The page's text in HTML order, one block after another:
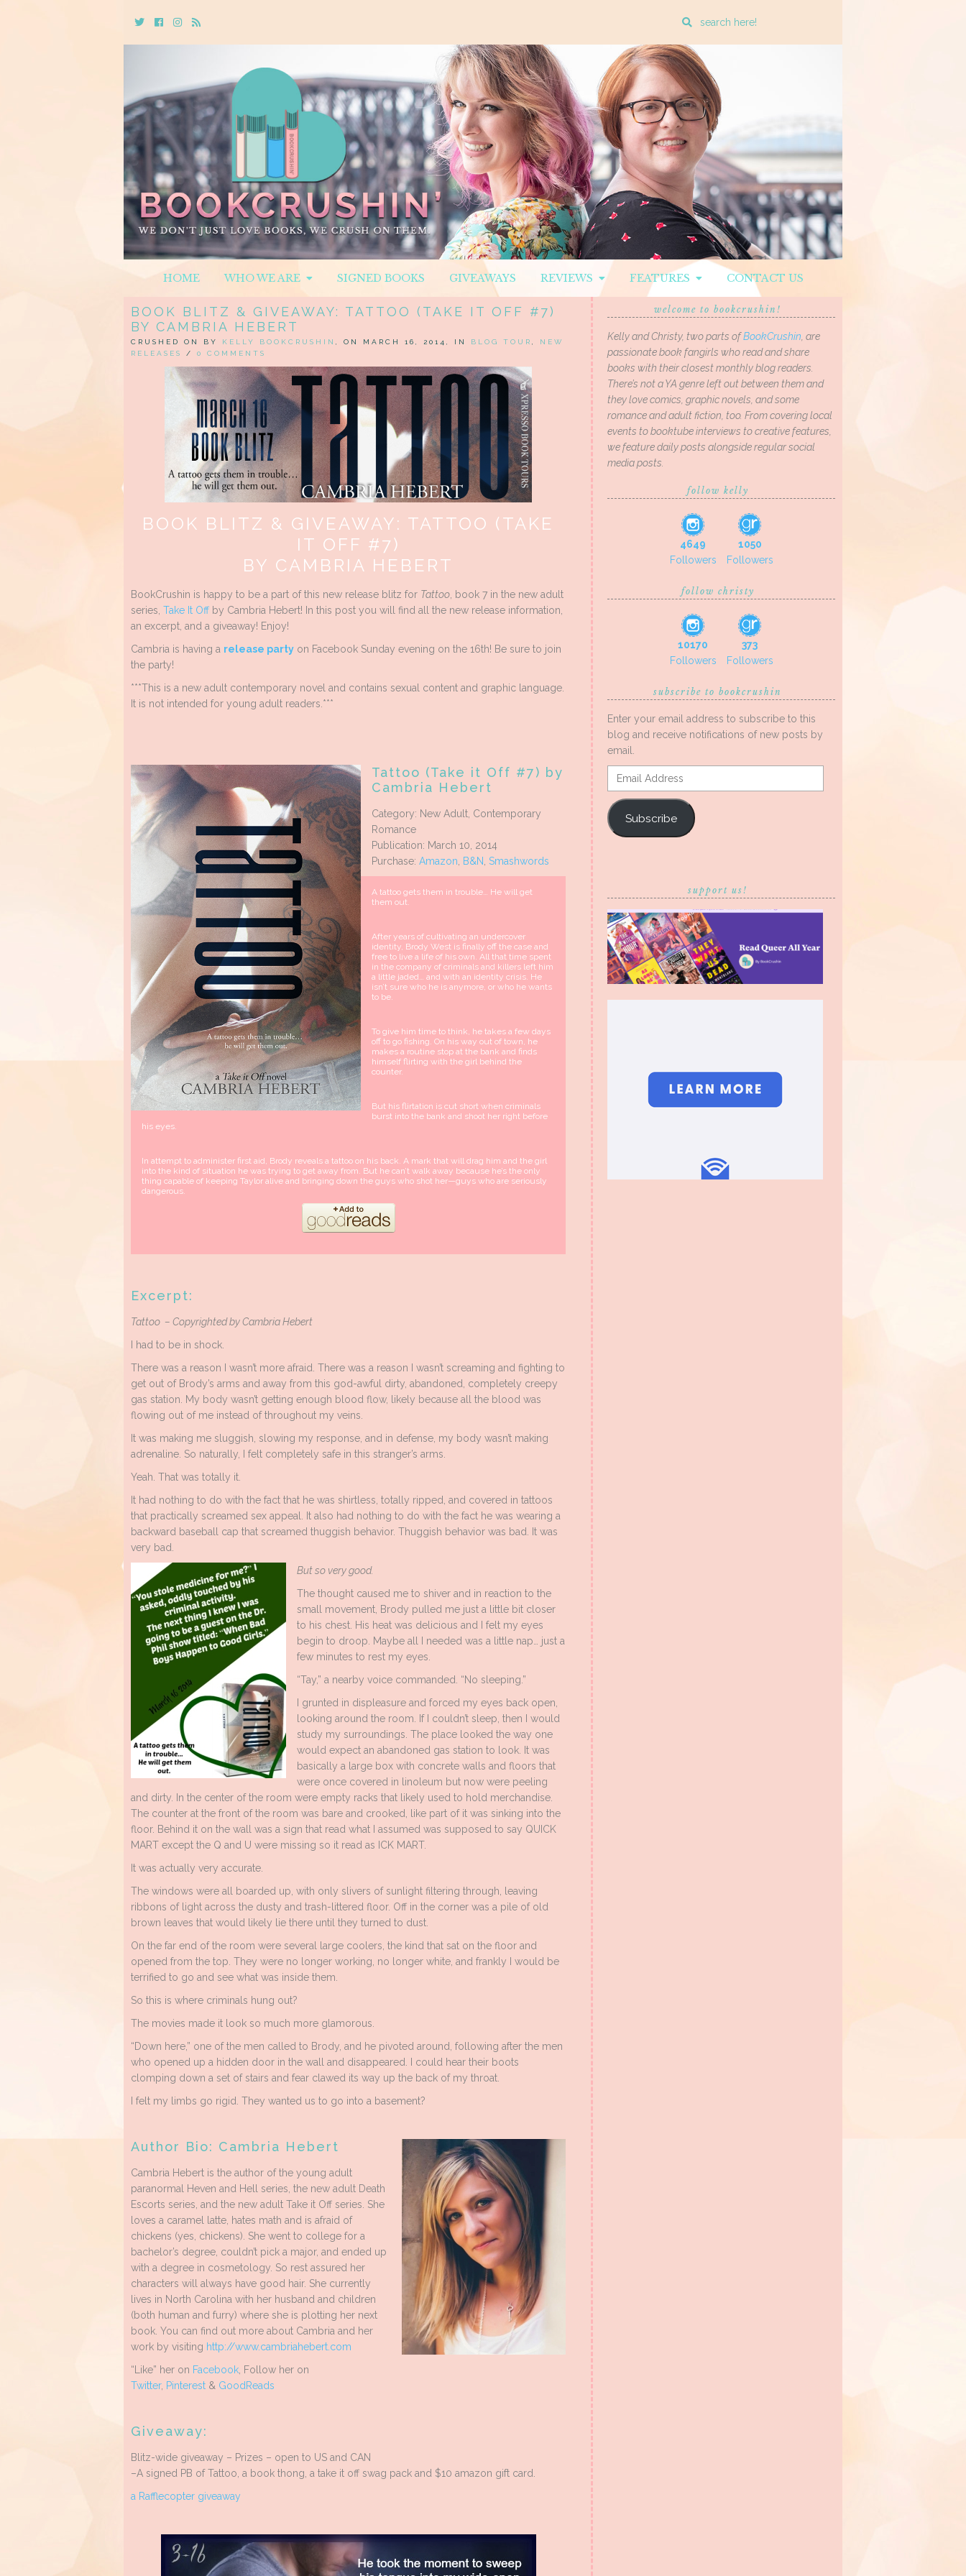
TwitterCebookInstagram
Rss
Enter
search
query
HOME WHO WE ARE SIGNED BOOKS GIVEAWAYS REVIEWS FEATURES CONTACT US
BOOK BLITZ & GIVEAWAY: TATTOO (TAKE IT OFF #7)
BY CAMBRIA HEBERT
CRUSHED ON BY KELLY BOOKCRUSHIN , ON MARCH 16, 2014, IN BLOG TOUR , NEW
RELEASES
/ 0 COMMENTS
BOOK BLITZ & GIVEAWAY: TATTOO (TAKE
IT OFF #7)
BY CAMBRIA HEBERT
BookCrushin is happy to be a part of this new release blitz for Tattoo, book 7 in the new adult
series, Take It Off by Cambria Hebert! In this post you will find all the new release information,
an excerpt, and a giveaway! Enjoy!
Cambria is having a release party on Facebook Sunday evening on the 16th! Be sure to join
the party!
***This is a new adult contemporary novel and contains sexual content and graphic language.
It is not intended for young adult readers.***
Tattoo (Take it Off #7) by
Cambria Hebert
Category: New Adult, Contemporary
Romance
Publication: March 10, 2014
Purchase: Amazon, B&N, Smashwords
A tattoo gets them in trouble… He will get
them out.
After years of cultivating an undercover
identity, Brody West is finally off the case and
free to live a life of his own. All that time spent
in the company of criminals and killers left him
a little jaded… and with an identity crisis. He
isn’t sure who he is anymore, or who he wants
to be.
To give him time to think, he takes a few days
off to go fishing. On his way out of town, he
makes a routine stop at the bank and finds
himself flirting with the girl behind the
counter.
But his flirtation is cut short when criminals
burst into the bank and shoot her right before
his eyes.
In attempt to administer first aid, Brody reveals a tattoo on his back. A mark that will drag him and the girl
into the kind of situation he was trying to get away from. But he can’t walk away because he’s the only
thing capable of keeping Taylor alive and bringing down the guys who shot her—guys who are seriously
dangerous.
Excerpt:
Tattoo – Copyrighted by Cambria Hebert
I had to be in shock.
There was a reason I wasn’t more afraid. There was a reason I wasn’t screaming and fighting to
get out of Brody’s arms and away from this god-awful dirty, abandoned, completely creepy
gas station. My body wasn’t getting enough blood flow, likely because all the blood was
flowing out of me instead of throughout my veins.
It was making me sluggish, slowing my response, and in defense, my body wasn’t making
adrenaline. So naturally, I felt completely safe in this stranger’s arms.
Yeah. That was totally it.
It had nothing to do with the fact that he was shirtless, totally ripped, and covered in tattoos
that practically screamed sex appeal. It also had nothing to do with the fact he was wearing a
backward baseball cap that screamed thuggish behavior. Thuggish behavior was bad. It was
very bad.
But so very good.
The thought caused me to shiver and in reaction to the
small movement, Brody pulled me just a little bit closer
to his chest. His heat was delicious and I felt my eyes
begin to droop. Maybe all I needed was a little nap… just a
few minutes to rest my eyes.
“Tay,” a nearby voice commanded. “No sleeping.”
I grunted in displeasure and forced my eyes back open,
looking around the room. If I couldn’t sleep, then I would
study my surroundings. The place looked the way one
would expect an abandoned gas station to look. It was
basically a large box with concrete walls and floors that
were once covered in linoleum but now were peeling
and dirty. In the center of the room were empty racks that likely used to hold merchandise.
The counter at the front of the room was bare and crooked, like part of it was sinking into the
floor. Behind it on the wall was a sign that read what I assumed was supposed to say QUICK
MART except the Q and U were missing so it read as ICK MART.
It was actually very accurate.
The windows were all boarded up, with only slivers of sunlight filtering through, leaving
ribbons of light across the dusty and trash-littered floor. Off in the corner was a pile of old
brown leaves that would likely lie there until they turned to dust.
On the far end of the room were several large coolers, the kind that sat on the floor and
opened from the top. They were no longer working, no longer white, and frankly I would be
terrified to go and see what was inside them.
So this is where criminals hung out?
The movies made it look so much more glamorous.
“Down here,” one of the men called to Brody, and he pivoted around, following after the men
who opened up a hidden door in the wall and disappeared. I could hear their boots
clomping down a set of stairs and fear clawed its way up the back of my throat.
I felt my limbs go rigid. They wanted us to go into a basement?
Author Bio: Cambria Hebert
Cambria Hebert is the author of the young adult
paranormal Heven and Hell series, the new adult Death
Escorts series, and the new adult Take it Off series. She
loves a caramel latte, hates math and is afraid of
chickens (yes, chickens). She went to college for a
bachelor’s degree, couldn’t pick a major, and ended up
with a degree in cosmetology. So rest assured her
characters will always have good hair. She currently
lives in North Carolina with her husband and children
(both human and furry) where she is plotting her next
book. You can find out more about Cambria and her
work by visiting http://www.cambriahebert.com
“Like” her on Facebook, Follow her on
Twitter, Pinterest & GoodReads
Giveaway:
Blitz-wide giveaway – Prizes – open to US and CAN
–A signed PB of Tattoo, a book thong, a take it off swag pack and $10 amazon gift card.
a Rafflecopter giveaway
welcome to bookcrushin!
Kelly and Christy, two parts ofBookCrushin, are
passionate book fangirls who read and share
books with their closest monthly blog readers.
There’s not a YA genre left out between them and
they love comics, graphic novels, and some
romance and adult fiction, too. From covering local
events to booktube interviews to creative features,
we feature daily posts alongside regular social
media posts.
follow kelly
4649
Followers
1050
Followers
follow christy
10170
Followers
373
Followers
subscribe to bookcrushin
Enter your email address to subscribe to this
blog and receive notifications of new posts by
email.
Email
Address
Subscribe
support us!